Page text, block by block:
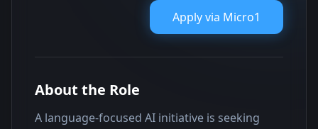
Apply via Micro1
About the Role
A language-focused AI initiative is seeking